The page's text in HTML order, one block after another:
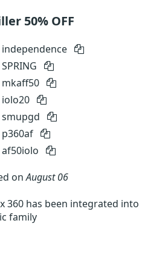
50% OFF
independence
SPRING
mkaff50
iolo20
smupgd
p360af
af50iolo
onAugust 06
360 has been integrated into
family